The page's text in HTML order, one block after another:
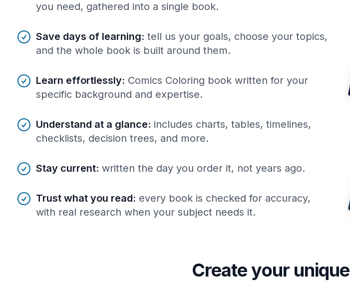
you need, gathered into a single book.
Save days of learning: tell us your goals, choose your topics,
and the whole book is built around them.
Learn effortlessly: Comics Coloring book written for your
specific background and expertise.
Understand at a glance: includes charts, tables, timelines,
checklists, decision trees, and more.
Stay current: written the day you order it, not years ago.
Trust what you read: every book is checked for accuracy,
with real research when your subject needs it.
Create your unique